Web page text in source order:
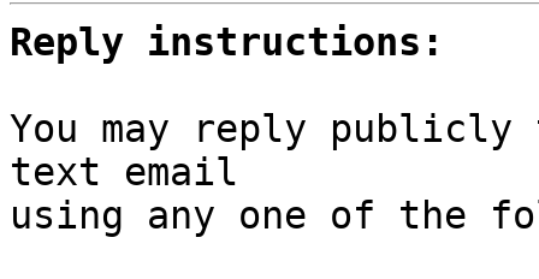
Reply instructions:
You may reply
text email
using any one of the